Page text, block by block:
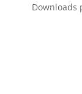
Downloads